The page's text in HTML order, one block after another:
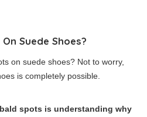
Suede Shoes?
on suede shoes? Not to worry,
is completely possible.
spots is understanding why